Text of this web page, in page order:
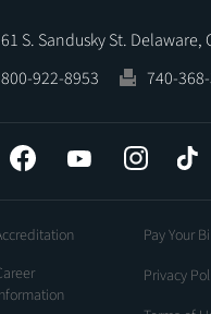
61 S. Sandusky St. Delaware,
800-922-8953
740-
Facebook YouTube Instagram
Pay Your
Privacy